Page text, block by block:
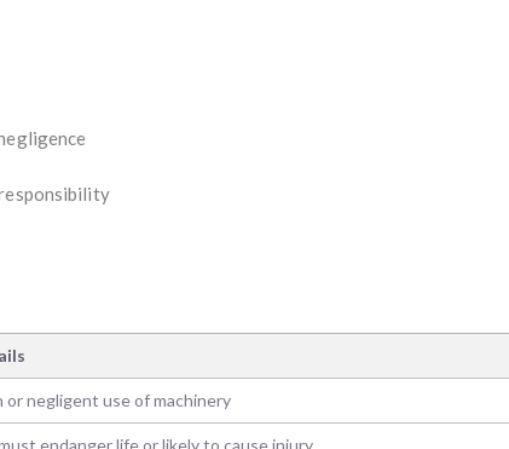
or negligent use of machinery
endanger life or likely to cause injury